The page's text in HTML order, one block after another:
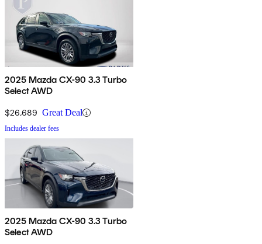
2025 Mazda CX-90 3.3 Turbo
Select AWD
$26,689 Great Deal
Includes dealer fees
2025 Mazda CX-90 3.3 Turbo
Select AWD